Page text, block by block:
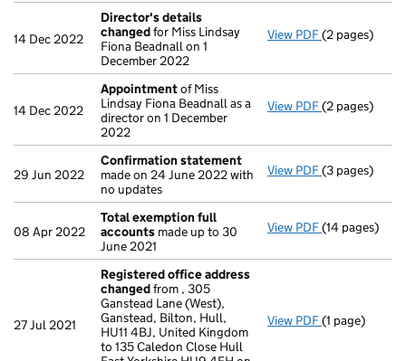
14 Dec 2022
Director's details
changedfor Miss Lindsay
Fiona Beadnall on 1
December 2022
View PDF Director's
(2 pages)
14 Dec 2022
Appointmentof Miss
Lindsay Fiona Beadnall as a
director on 1 December
2022
View PDF Appointment
(2 pages)
29 Jun 2022
Confirmation statement
made on 24 June 2022 with
no updates
View PDF(3 pages)
08 Apr 2022
Total exemption full
accounts made up to 30
June 2021
View PDF Total
(14 pages)
27 Jul 2021
Registered office address
changedfrom , 305
Ganstead Lane (West),
Ganstead, Bilton, Hull,
HU11 4BJ, United Kingdom
to 135 Caledon Close Hull
View PDF Registered
(1 page)